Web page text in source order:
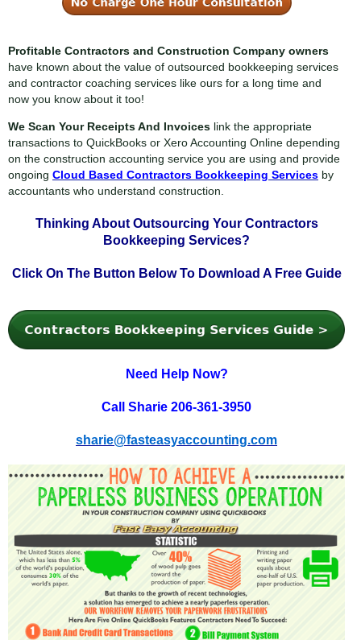
Profitable Contractors and Construction Company owners
have known about the value of outsourced bookkeeping services
and contractor coaching services like ours for a long time and
now you know about it too!
We Scan Your Receipts And Invoices link the appropriate
transactions to QuickBooks or Xero Accounting Online depending
on the construction accounting service you are using and provide
ongoing Cloud Based Contractors Bookkeeping Services by
accountants who understand construction.
Thinking About Outsourcing Your Contractors
Bookkeeping Services?
Click On The Button Below To Download A Free Guide
Need Help Now?
Call Sharie 206-361-3950
sharie@fasteasyaccounting.com